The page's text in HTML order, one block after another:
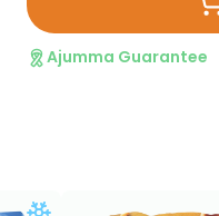
Ajumma Guarantee